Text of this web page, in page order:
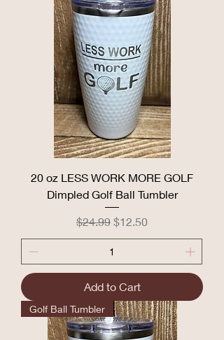
20 oz LESS WORK MORE GOLF
Dimpled Golf Ball Tumbler
Regular Price
$24.99 Sale Price
$12.50
Add to Cart
Golf Ball Tumbler